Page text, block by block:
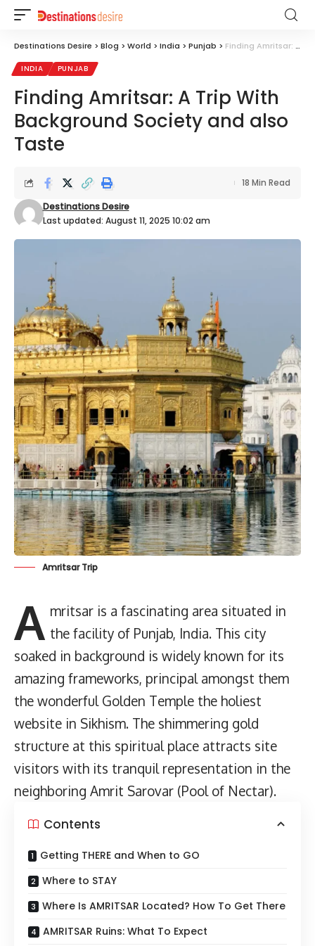
Destinations Desire >Blog >World >India >Punjab > Finding Amritsar: A Trip With Background Society and also Taste
INDIA PUNJAB
Finding Amritsar: A Trip With
Background Society and also
Taste
Last updated: August 11, 2025 10:02 am
Destinations Desire
18 Min Read
Amritsar Trip
A mritsar is a fascinating area situated in
the facility of Punjab, India. This city
soaked in background is widely known for its
amazing frameworks, principal amongst them
the wonderful Golden Temple the holiest
website in Sikhism. The shimmering gold
structure at this spiritual place attracts site
visitors with its tranquil representation in the
neighboring Amrit Sarovar (Pool of Nectar).
Contents
Getting THERE and When to GO
Where to STAY
Where Is AMRITSAR Located? How To Get There
AMRITSAR Ruins: What To Expect